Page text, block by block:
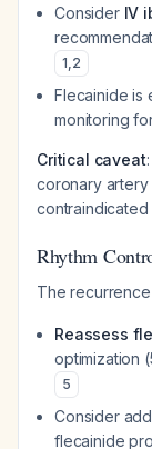
Consider IV
1,2
Flecainide is
monitoring
Critical caveat
coronary
Rhythm
The
Reassess
optimization
5
Consider
flecainide